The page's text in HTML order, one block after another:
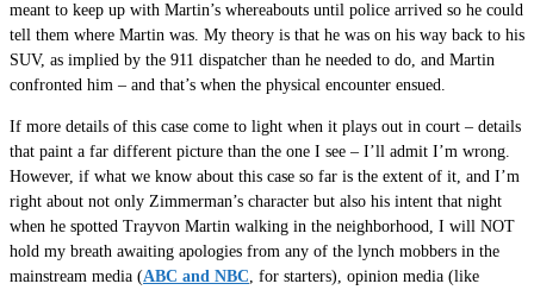
meant to keep up with Martin’s whereabouts until police arrived so he could
tell them where Martin was. My theory is that he was on his way back to his
SUV, as implied by the 911 dispatcher than he needed to do, and Martin
confronted him – and that’s when the physical encounter ensued.
If more details of this case come to light when it plays out in court – details
that paint a far different picture than the one I see – I’ll admit I’m wrong.
However, if what we know about this case so far is the extent of it, and I’m
right about not only Zimmerman’s character but also his intent that night
when he spotted Trayvon Martin walking in the neighborhood, I will NOT
hold my breath awaiting apologies from any of the lynch mobbers in the
mainstream media (ABC and NBC , for starters), opinion media (like